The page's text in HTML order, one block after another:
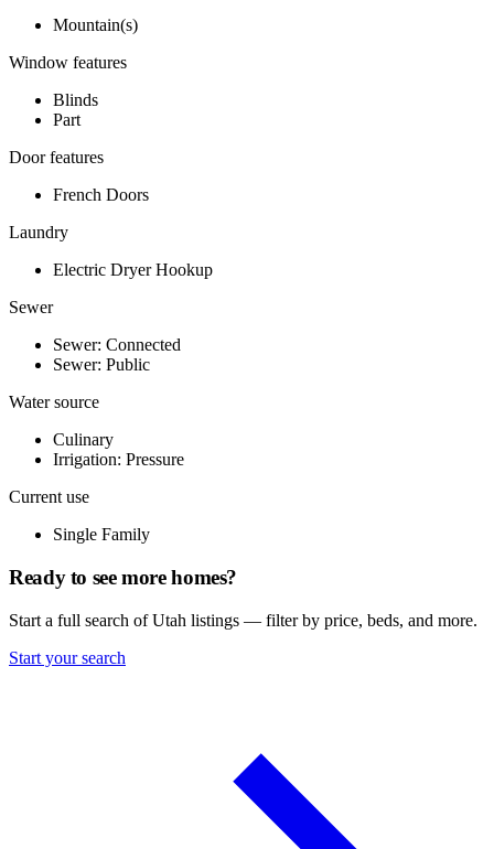
Mountain(s)
Window features
Blinds
Part
Door features
French Doors
Laundry
Electric Dryer Hookup
Sewer
Sewer: Connected
Sewer: Public
Water source
Culinary
Irrigation: Pressure
Current use
Single Family
Ready to see more homes?
Start a full search of Utah listings — filter by price, beds, and more.
Start your search